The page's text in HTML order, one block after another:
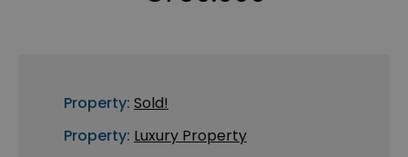
Property: Sold!
Property: Luxury Property